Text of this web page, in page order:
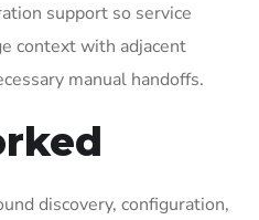
support so service
context with adjacent
manual handoffs.
discovery, configuration,